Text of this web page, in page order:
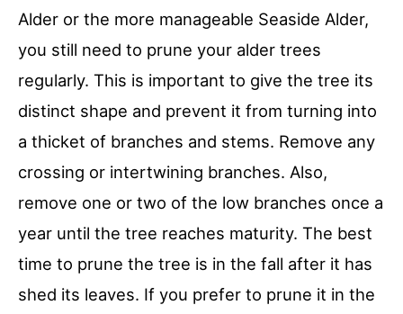
Alder or the more manageable Seaside Alder,
you still need to prune your alder trees
regularly. This is important to give the tree its
distinct shape and prevent it from turning into
a thicket of branches and stems. Remove any
crossing or intertwining branches. Also,
remove one or two of the low branches once a
year until the tree reaches maturity. The best
time to prune the tree is in the fall after it has
shed its leaves. If you prefer to prune it in the